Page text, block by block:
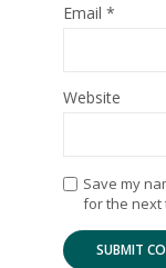
Email *
Website
Save my
for the next